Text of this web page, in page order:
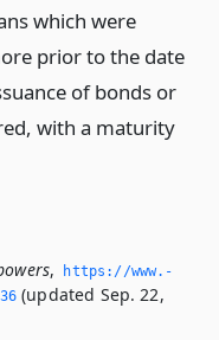
which were
prior to the date
of bonds or
with a maturity
,
https://www.­
(updated Sep. 22,